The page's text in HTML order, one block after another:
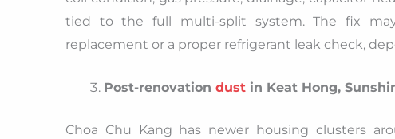
tied to the full multi-split system. The fix
replacement or a proper refrigerant leak check,
Post-renovation dust in Keat Hong,
Choa Chu Kang has newer housing clusters